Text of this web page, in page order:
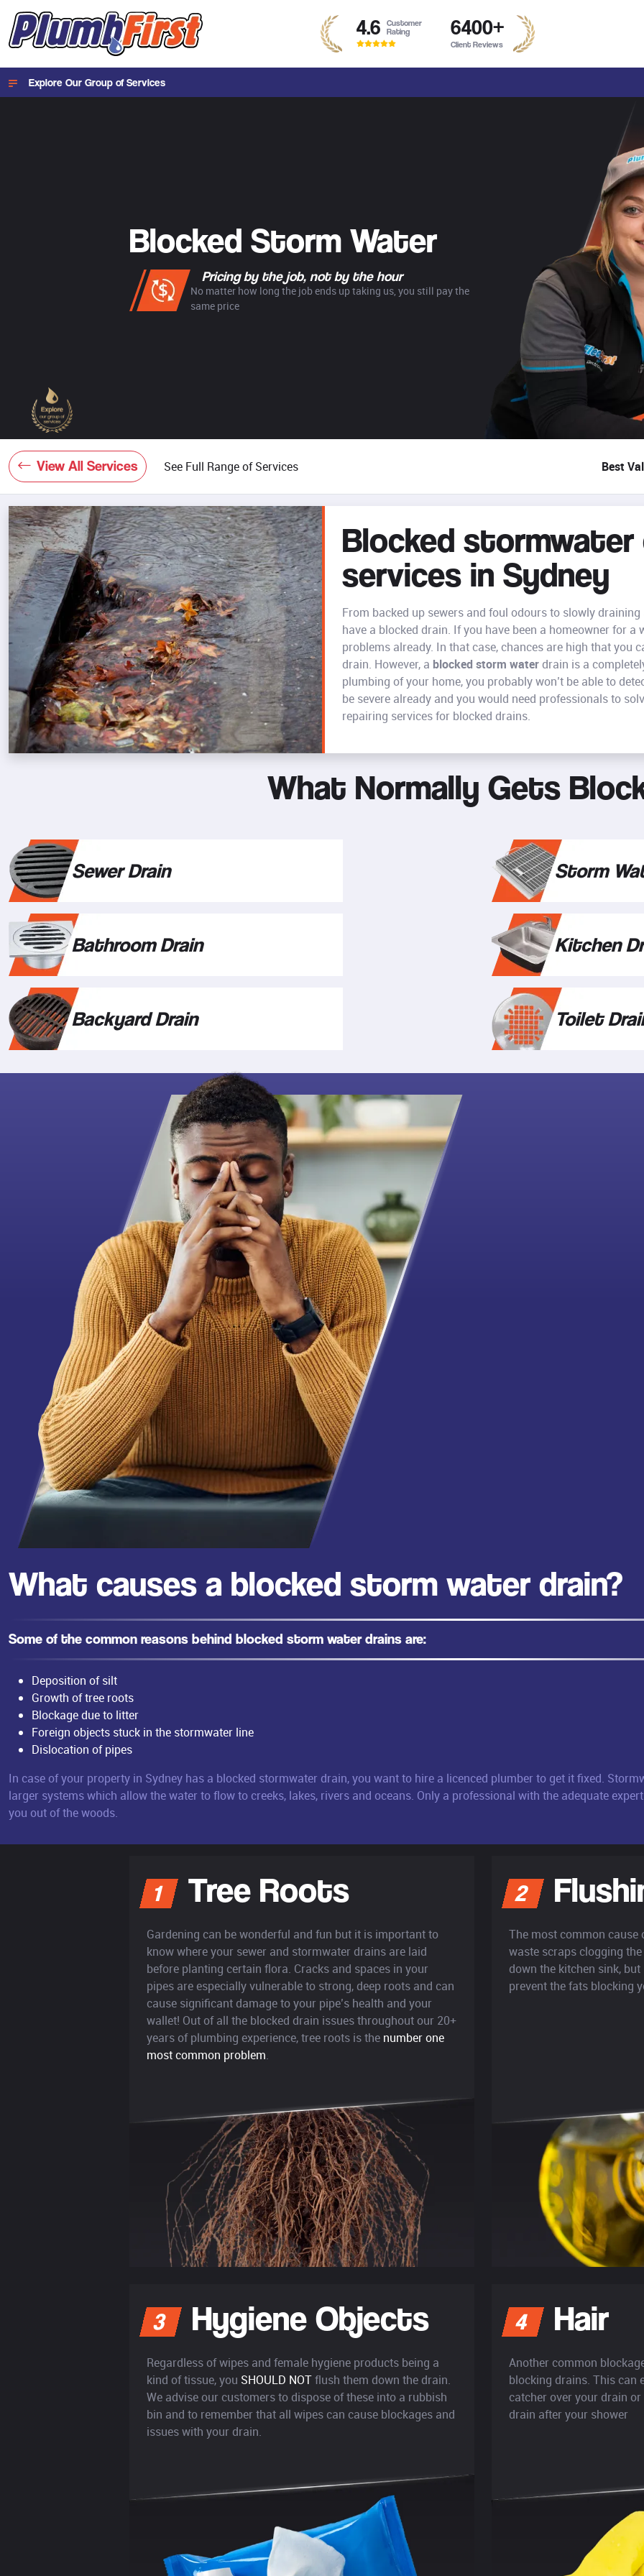
4.6
Customer
Rating
6400+
Client Reviews
Explore Our Group of Services
Blocked Storm Water
Pricing by the job, not by the hour
No matter how long the job ends up taking us, you still pay the
same price
View All Services See Full Range of Services Best
Blocked stormwater
services in Sydney
From backed up sewers and foul odours to slowly
have a blocked drain. If you have been a homeowner for
problems already. In that case, chances are high that you
drain. However, a blocked storm waterdrain is a
plumbing of your home, you probably won’t be able to
be severe already and you would need professionals to
repairing services for blocked drains.
What Normally Gets
Sewer Drain Storm
Bathroom Drain Kitchen
Backyard Drain Toilet
What causes a blocked storm water drain?
Some of the common reasons behind blocked storm water drains are:
Deposition of silt
Growth of tree roots
Blockage due to litter
Foreign objects stuck in the stormwater line
Dislocation of pipes
In case of your property in Sydney has a blocked stormwater drain, you want to hire a licenced plumber to get it fixed.
larger systems which allow the water to flow to creeks, lakes, rivers and oceans. Only a professional with the adequate
you out of the woods.
1 Tree Roots
Gardening can be wonderful and fun but it is important to
know where your sewer and stormwater drains are laid
before planting certain flora. Cracks and spaces in your
pipes are especially vulnerable to strong, deep roots and can
cause significant damage to your pipe’s health and your
wallet! Out of all the blocked drain issues throughout our 20+
years of plumbing experience, tree roots is the number one
most common problem.
2
The most common cause
waste scraps clogging
down the kitchen sink,
prevent the fats blocking
3 Hygiene Objects
Regardless of wipes and female hygiene products being a
kind of tissue, you SHOULD NOTflush them down the drain.
We advise our customers to dispose of these into a rubbish
bin and to remember that all wipes can cause blockages and
issues with your drain.
4 Hair
Another common
blocking drains. This can
catcher over your drain
drain after your shower